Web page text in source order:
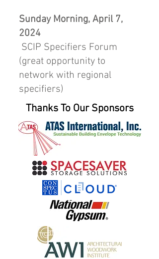
Sunday Morning, April 7,
2024
SCIP Specifiers Forum
(great opportunity to
network with regional
specifiers)
Thanks To Our Sponsors